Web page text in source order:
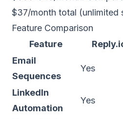
$37/month total (unlimited
Feature Comparison
Feature
Email
Sequences
Yes
LinkedIn
Automation
Yes